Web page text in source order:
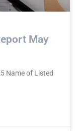
May
Name of Listed